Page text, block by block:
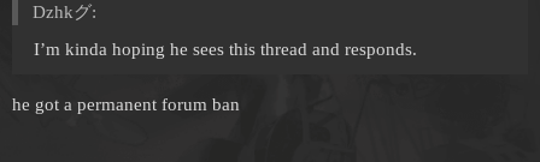
Dzhkグ:
I’m kinda hoping he sees this thread and responds.
he got a permanent forum ban